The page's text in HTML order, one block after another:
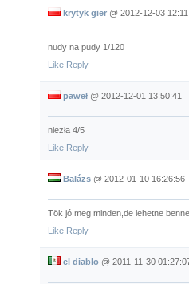
krytyk gier @ 2012-12-03
nudy na pudy 1/120
Like Reply
paweł @ 2012-12-01 13:50:41
niezła 4/5
Like Reply
Balázs @ 2012-01-10 16:26:56
Tök jó meg minden,de lehetne benne
Like Reply
el diablo @ 2011-11-30